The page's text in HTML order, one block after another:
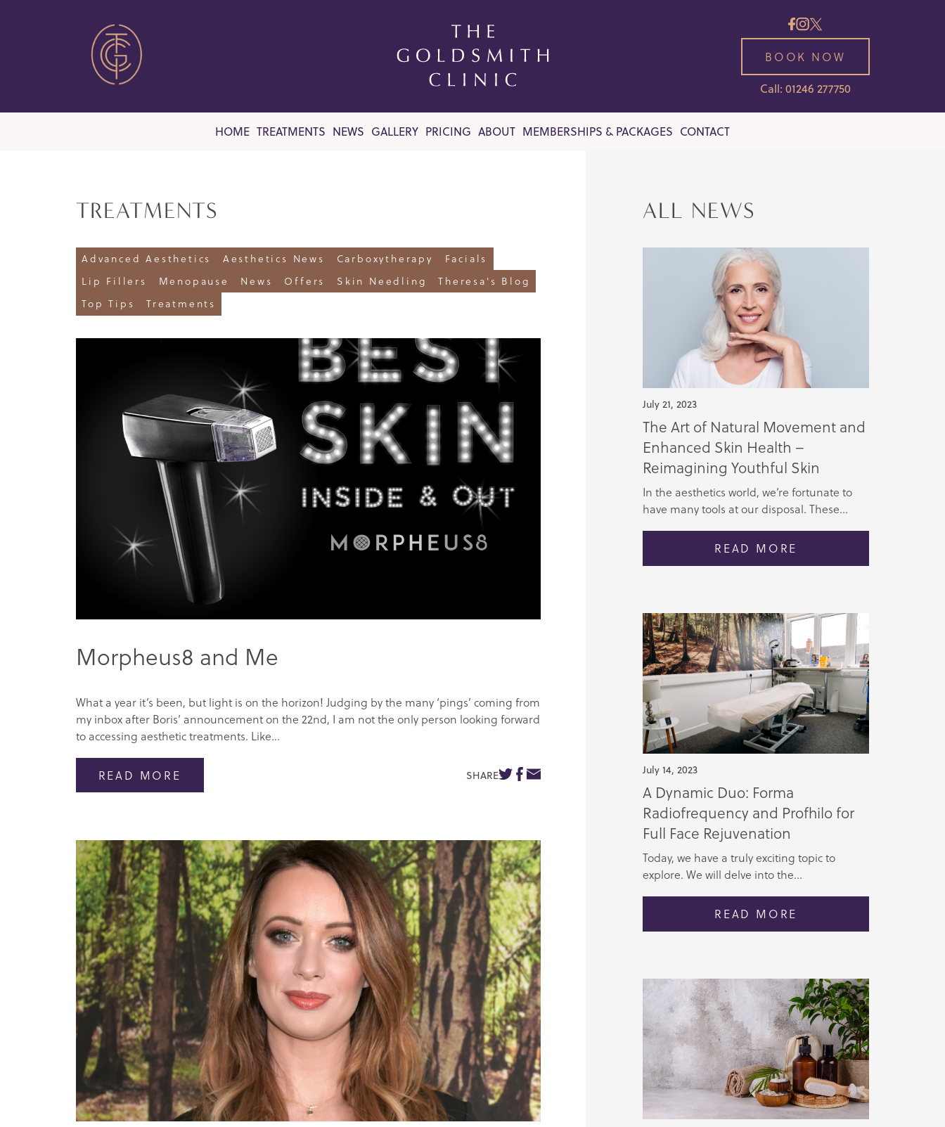
BOOK NOW
Call: 01246 277750
HOME TREATMENTS NEWS GALLERY PRICING ABOUT MEMBERSHIPS & PACKAGES CONTACT
TREATMENTS
Advanced Aesthetics Aesthetics News Carboxytherapy
Facials
Lip Fillers
Menopause News Offers Skin Needling
Theresa's Blog
Top Tips
Treatments
Morpheus8 and Me
What a year it’s been, but light is on the horizon! Judging by the many ‘pings’ coming from
my inbox after Boris’ announcement on the 22nd, I am not the only person looking forward
to accessing aesthetic treatments. Like...
READ MORE SHARE
ALL NEWS
July 21, 2023
The Art of Natural Movement and
Enhanced Skin Health –
Reimagining Youthful Skin
In the aesthetics world, we’re fortunate to
have many tools at our disposal. These...
READ MORE
July 14, 2023
A Dynamic Duo: Forma
Radiofrequency and Profhilo for
Full Face Rejuvenation
Today, we have a truly exciting topic to
explore. We will delve into the...
READ MORE